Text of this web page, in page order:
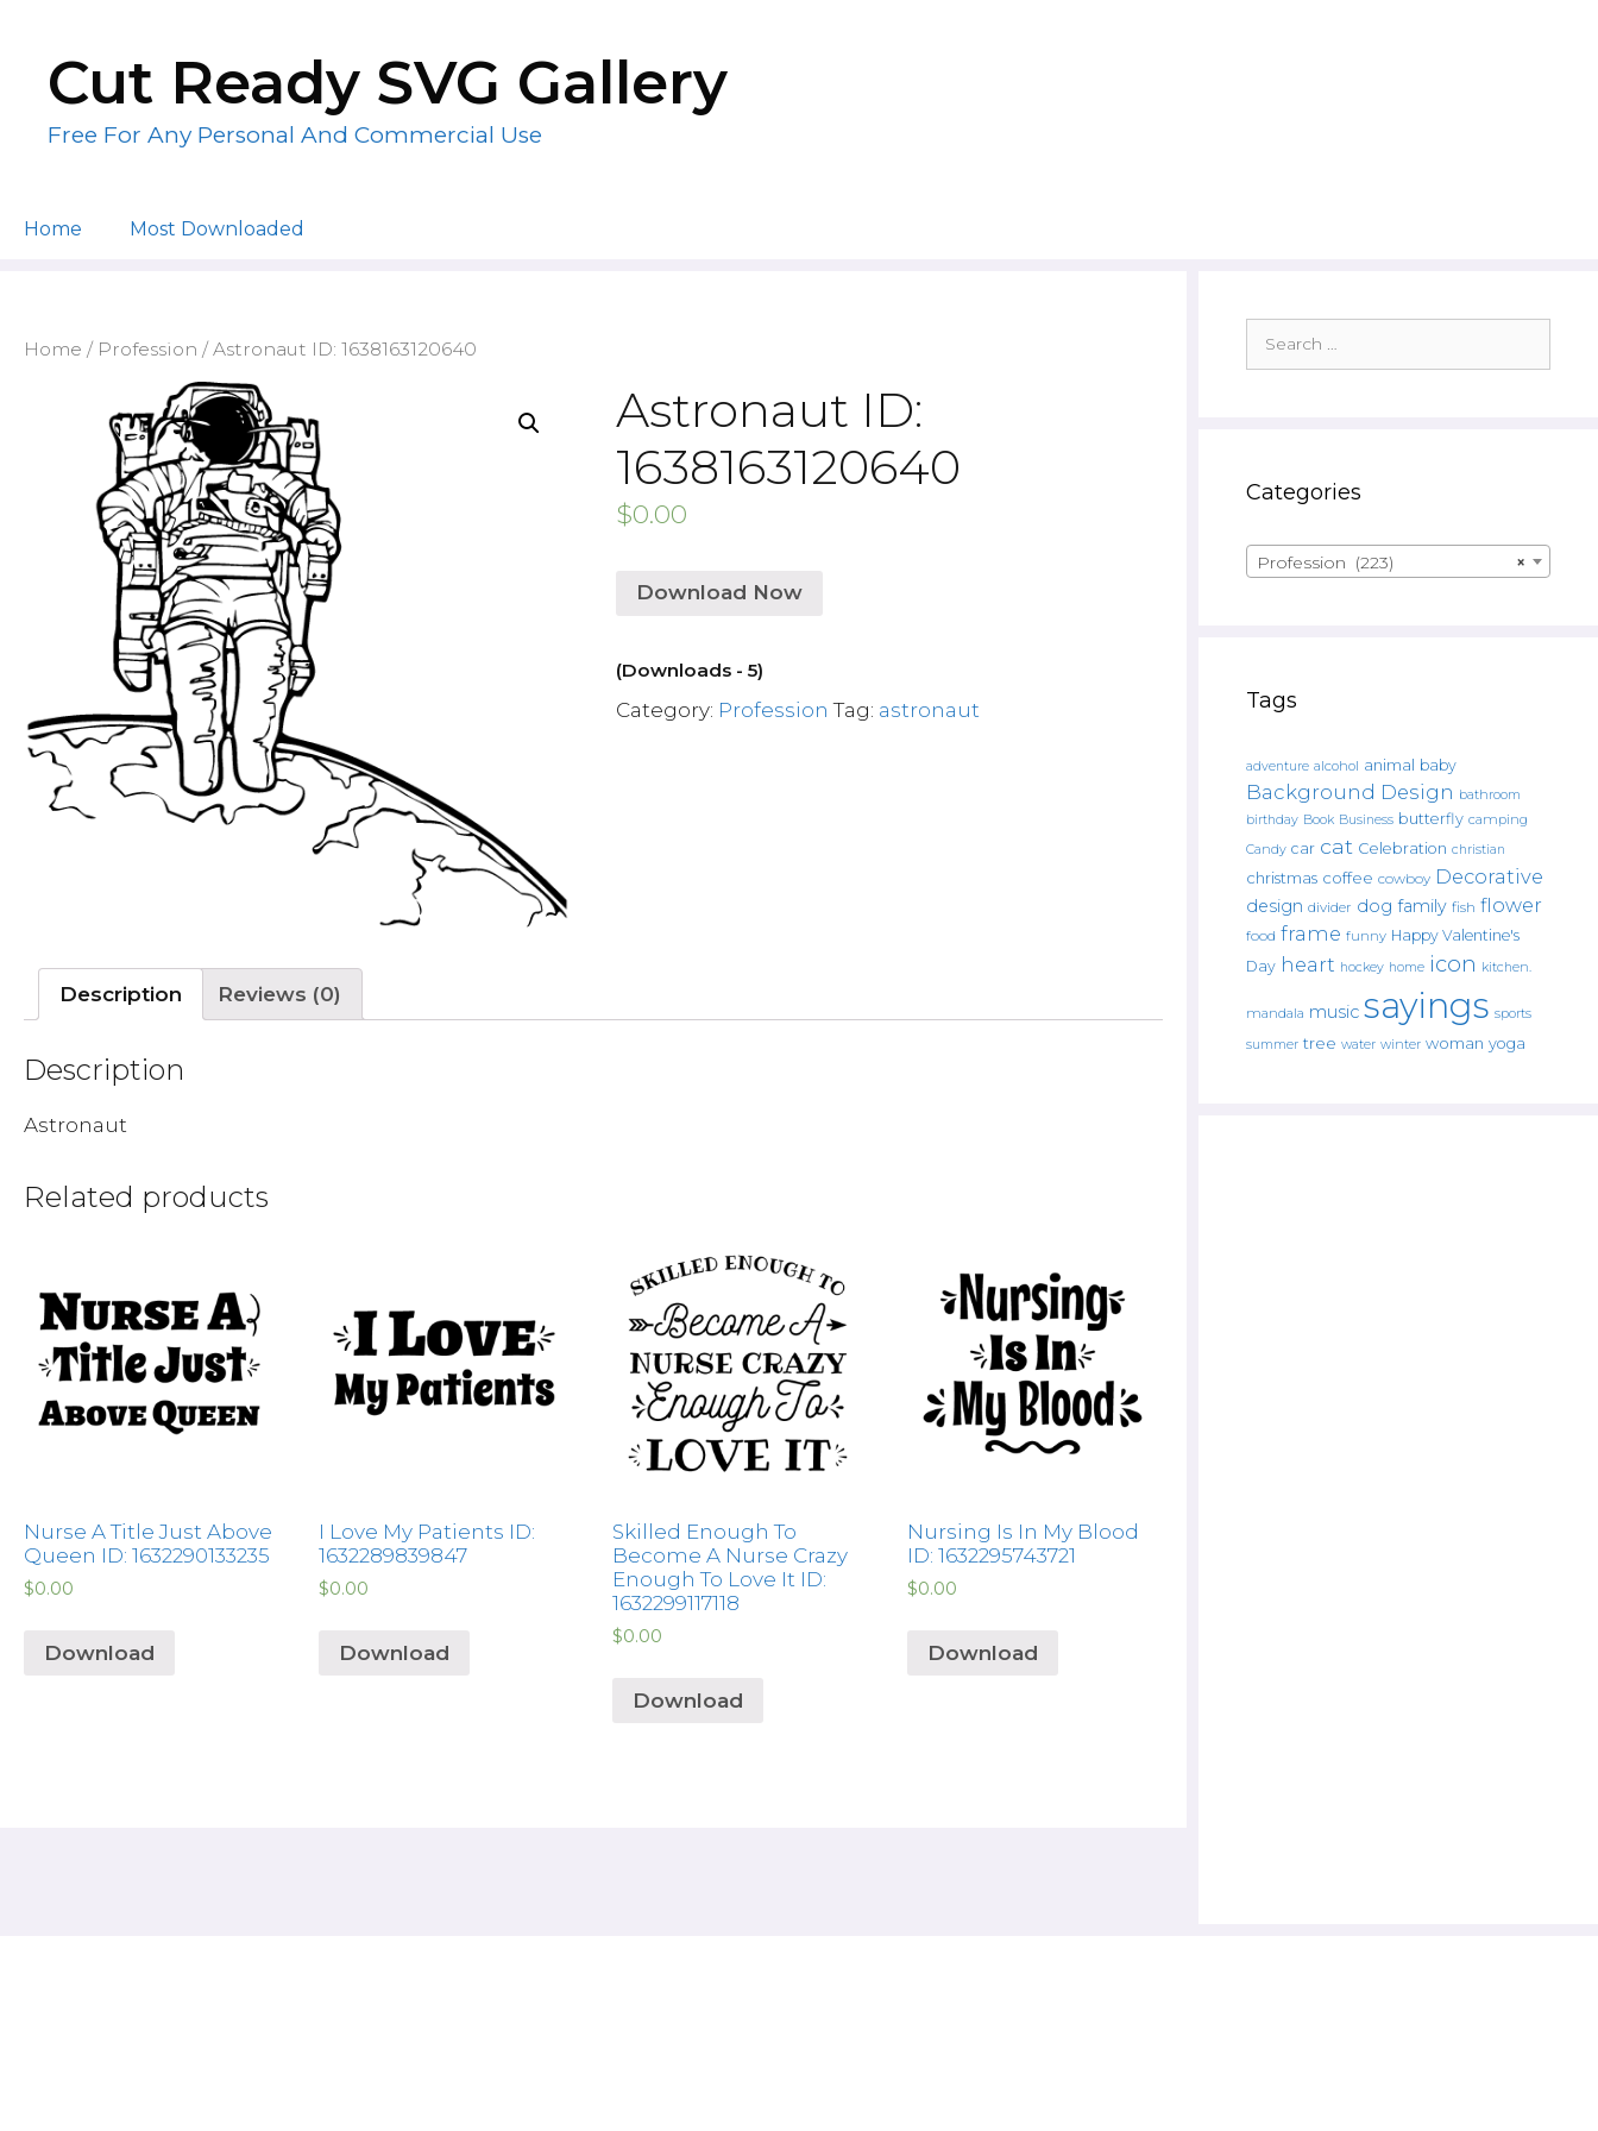
contentCut Ready SVG Gallery
Free For Any Personal And Commercial Use
Home Most Downloaded
Home / Profession / Astronaut ID: 1638163120640
Astronaut ID:
1638163120640
$0.00
Download Now
(Downloads - 5)
Category: Profession Tag: astronaut
Description Reviews (0)
Description
Astronaut
Related products
Nurse A Title Just Above
Queen ID: 1632290133235
$0.00
Download
I Love My Patients ID:
1632289839847
$0.00
Download
Skilled Enough To
Become A Nurse Crazy
Enough To Love It ID:
1632299117118
$0.00
Download
Nursing Is In My Blood
ID: 1632295743721
$0.00
Download
for:
Categories
×
Profession (223)
Tags
adventure alcohol animal baby
Background Design bathroom
birthday Book Business butterfly camping
Candy car cat Celebration christian
christmas coffee cowboy Decorative
design divider dog family fish flower
food frame funny Happy Valentine's
Day heart hockey home icon kitchen.
mandala music sayings sports
summer tree water winter woman yoga